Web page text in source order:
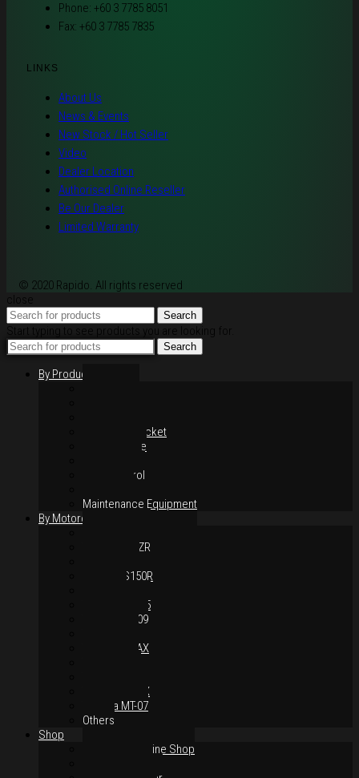
Phone: +60 3 7785 8051
Fax: +60 3 7785 7835
LINKS
About Us
News & Events
New Stock / Hot Seller
Video
Dealer Location
Authorised Online Reseller
Be Our Dealer
Limited Warranty
© 2020 Rapido. All rights reserved
close
Search
Start typing to see products you are looking for.
Search
By Products
Chain & Sprocket
Performance
Hand Control
Maintenance Equipment
By Motorcycles
Yamaha Y15ZR
Honda RS150R
Yamaha LC135
Yamaha MT-09
Yamaha XMAX
Yamaha NMAX
Yamaha MT-07
Others
Shop
Authorised Online Shop